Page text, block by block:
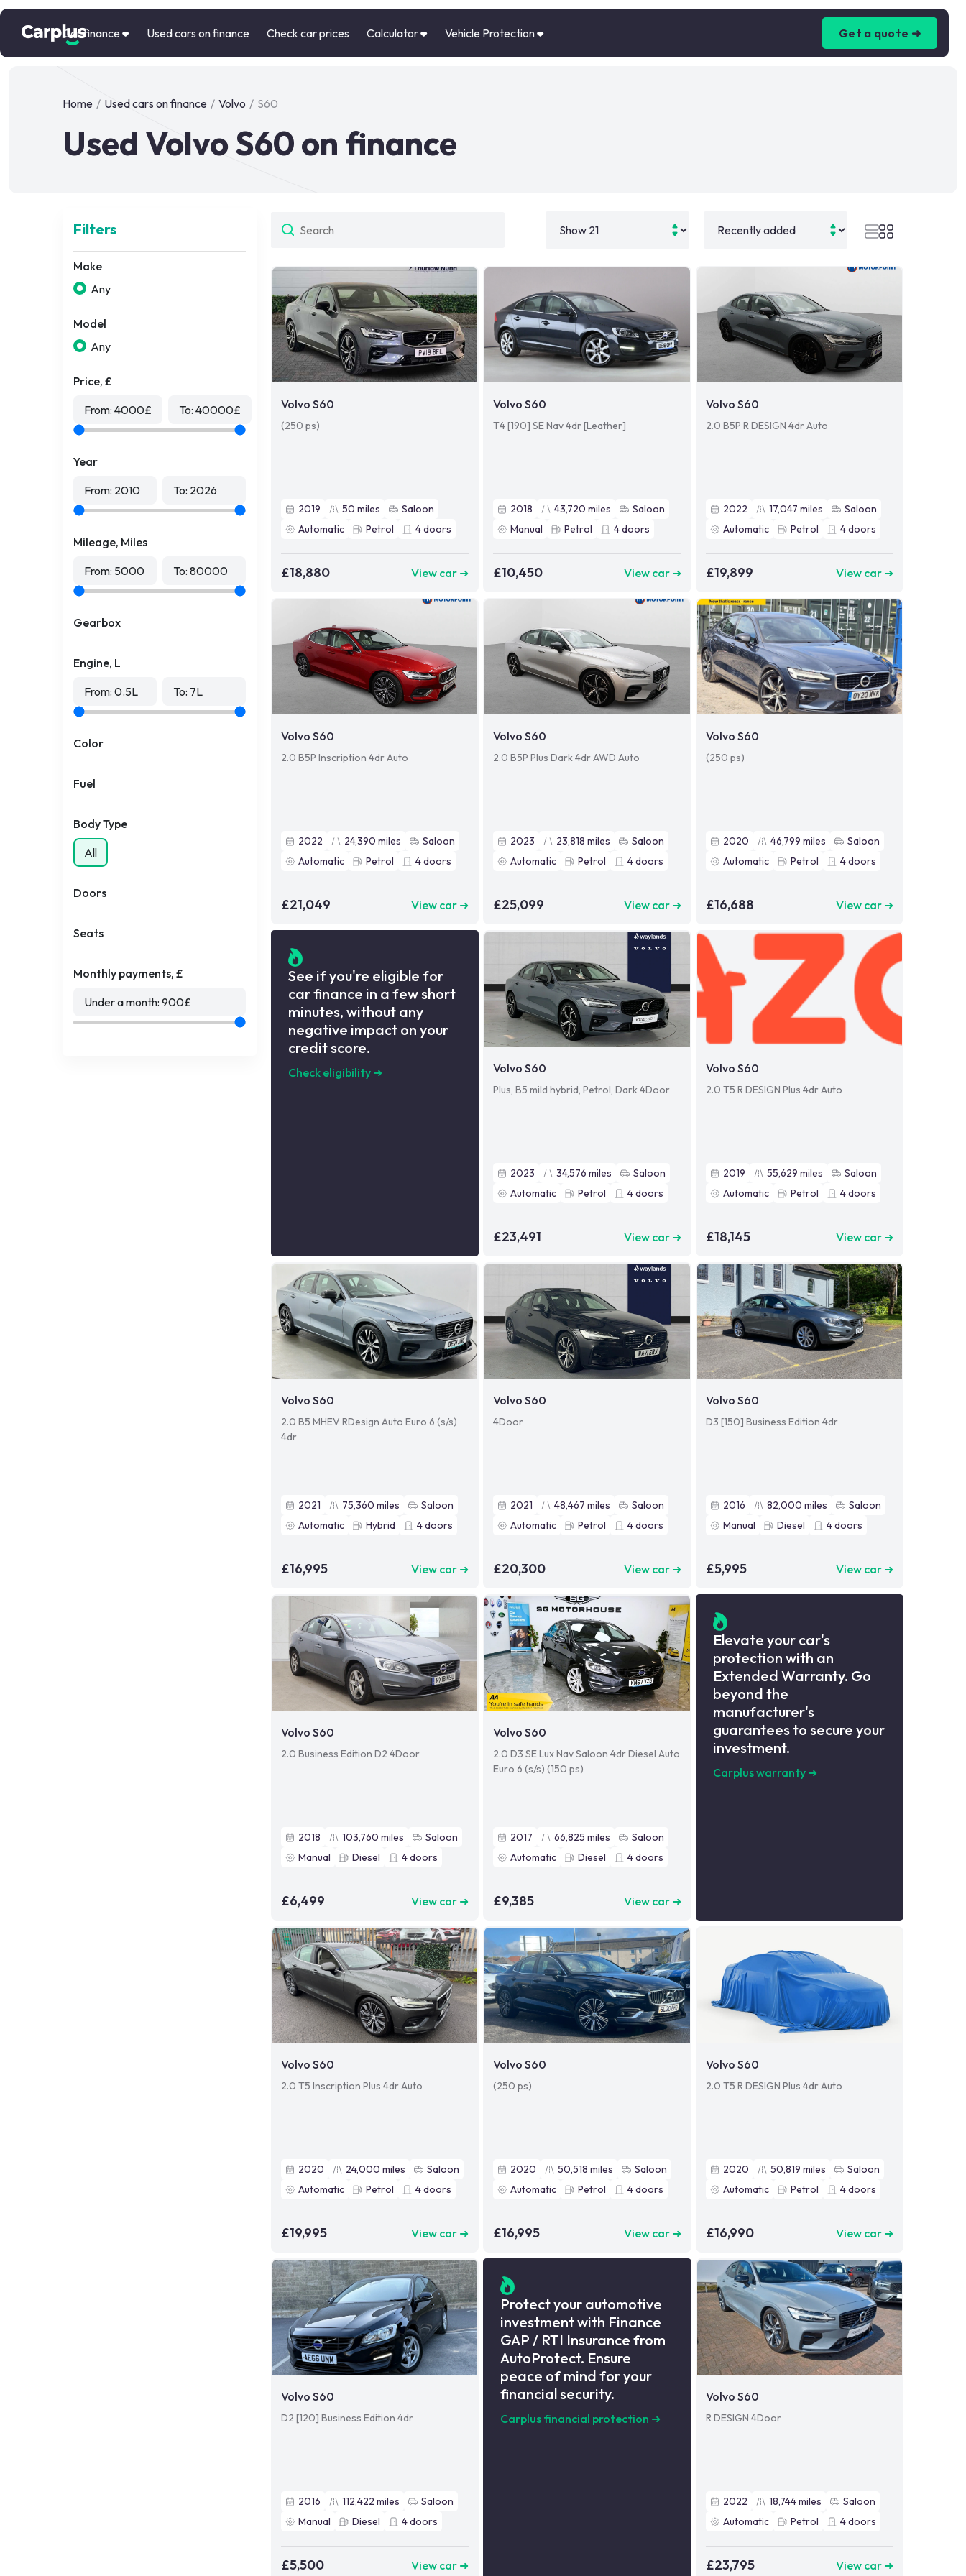
Car finance Used cars on finance Check car prices Calculator Vehicle Protection Get a quote ➜
Home / Used cars on finance / Volvo / S60
Used Volvo S60 on finance
Filters
Make
Any
Model
Any
Price, £
From: 4000£ To: 40000£
Year
From: 2010 To: 2026
Mileage, Miles
From: 5000 To: 80000
Gearbox
Engine, L
From: 0.5L To: 7L
Color
Fuel
Body Type
All
Doors
Seats
Monthly payments, £
Under a month: 900£
Volvo S60
(250 ps)
2019 50 miles
Saloon
Automatic
Petrol 4doors
£18,880 View car ➜
Volvo S60
T4 [190] SE Nav 4dr [Leather]
2018 43,720 miles
Saloon
Manual
Petrol 4doors
£10,450 View car ➜
Volvo S60
2.0 B5P R DESIGN 4dr Auto
2022 17,047 miles
Saloon
Automatic
Petrol 4doors
£19,899 View car ➜
Volvo S60
2.0 B5P Inscription 4dr Auto
2022 24,390 miles
Saloon
Automatic
Petrol 4doors
£21,049 View car ➜
Volvo S60
2.0 B5P Plus Dark 4dr AWD Auto
2023 23,818 miles
Saloon
Automatic
Petrol 4doors
£25,099 View car ➜
Volvo S60
(250 ps)
2020 46,799 miles
Saloon
Automatic
Petrol 4doors
£16,688 View car ➜
See if you're eligible for
car finance in a few short
minutes, without any
negative impact on your
credit score.
Check eligibility ➜ Volvo S60
Plus, B5 mild hybrid, Petrol, Dark 4Door
2023 34,576 miles
Saloon
Automatic
Petrol 4doors
£23,491 View car ➜
Volvo S60
2.0 T5 R DESIGN Plus 4dr Auto
2019 55,629 miles
Saloon
Automatic
Petrol 4doors
£18,145 View car ➜
Volvo S60
2.0 B5 MHEV RDesign Auto Euro 6 (s/s)
4dr
2021 75,360 miles
Saloon
Automatic
Hybrid 4doors
£16,995 View car ➜
Volvo S60
4Door
2021 48,467 miles
Saloon
Automatic
Petrol 4doors
£20,300 View car ➜
Volvo S60
D3 [150] Business Edition 4dr
2016 82,000 miles
Saloon
Manual
Diesel 4doors
£5,995 View car ➜
Volvo S60
2.0 Business Edition D2 4Door
2018 103,760 miles
Saloon
Manual
Diesel 4doors
£6,499 View car ➜
Volvo S60
2.0 D3 SE Lux Nav Saloon 4dr Diesel Auto
Euro 6 (s/s) (150 ps)
2017 66,825 miles
Saloon
Automatic
Diesel 4doors
£9,385 View car ➜
Elevate your car's
protection with an
Extended Warranty. Go
beyond the
manufacturer's
guarantees to secure your
investment.
Carplus warranty➜
Volvo S60
2.0 T5 Inscription Plus 4dr Auto
2020 24,000 miles
Saloon
Automatic
Petrol 4doors
£19,995 View car ➜
Volvo S60
(250 ps)
2020 50,518 miles
Saloon
Automatic
Petrol 4doors
£16,995 View car ➜
Volvo S60
2.0 T5 R DESIGN Plus 4dr Auto
2020 50,819 miles
Saloon
Automatic
Petrol 4doors
£16,990 View car ➜
Volvo S60
D2 [120] Business Edition 4dr
2016 112,422 miles
Saloon
Manual
Diesel 4doors
£5,500 View car ➜
Protect your automotive
investment with Finance
GAP / RTI Insurance from
AutoProtect. Ensure
peace of mind for your
financial security.
Carplus financial protection ➜
Volvo S60
R DESIGN 4Door
2022 18,744miles
Saloon
Automatic
Petrol 4doors
£23,795 View car ➜